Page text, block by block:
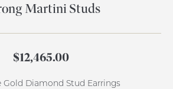
Martini Studs
$12,465.00
Gold Diamond Stud Earrings